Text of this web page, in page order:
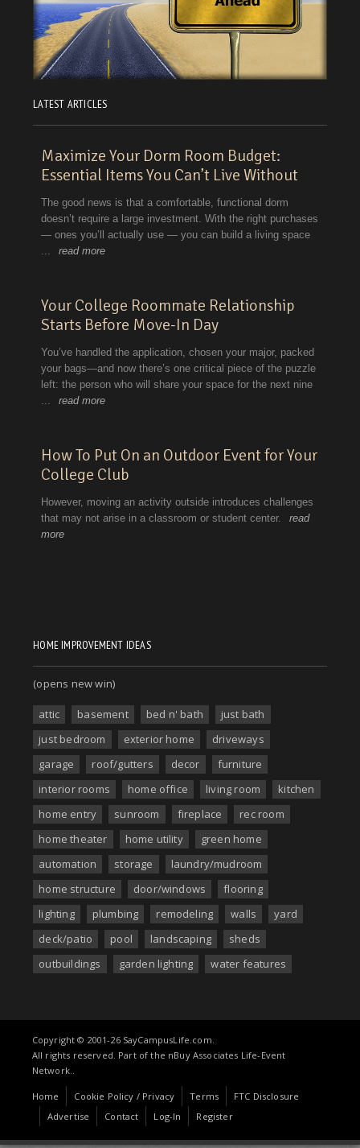
LATEST ARTICLES
HOME IMPROVEMENT IDEAS
(opens new win)
attic basement bed n' bath
just bath
just bedroom
exterior home
driveways
garage
roof/gutters decor
furniture
interior rooms
home office living room
kitchen
home entry
sunroom fireplace
rec room
home theater
home utility
green home
automation
storage
laundry/mudroom
home structure
door/windows
flooring
lighting
plumbing remodeling walls
yard
deck/patio
pool landscaping
sheds
outbuildings
garden lighting water features
Copyright © 2001-26 SayCampusLife.com.
All rights reserved. Part of the nBuy Associates Life-Event
Network..
Home Cookie Policy / Privacy Terms
FTC Disclosure
Advertise
Contact Log-In Register